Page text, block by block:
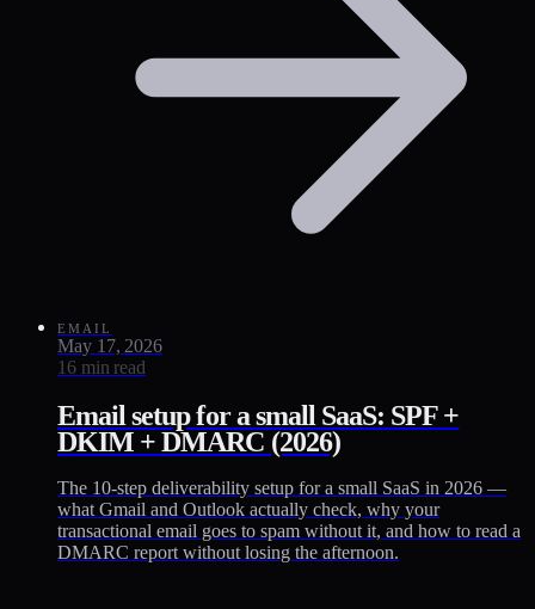
EMAIL
May 17, 2026
16 min read
Email setup for a small SaaS: SPF +
DKIM + DMARC (2026)
The 10-step deliverability setup for a small SaaS in 2026 —
what Gmail and Outlook actually check, why your
transactional email goes to spam without it, and how to read a
DMARC report without losing the afternoon.